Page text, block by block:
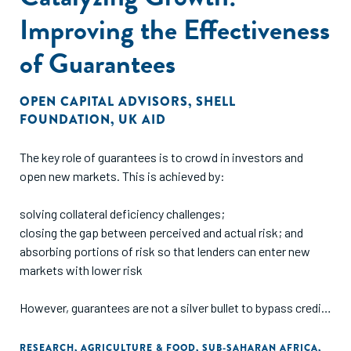
Improving the Effectiveness
of Guarantees
OPEN CAPITAL ADVISORS, SHELL
FOUNDATION, UK AID
The key role of guarantees is to crowd in investors and
open new markets. This is achieved by:
solving collateral deficiency challenges;
closing the gap between perceived and actual risk; and
absorbing portions of risk so that lenders can enter new
markets with lower risk
However, guarantees are not a silver bullet to bypass credit
business plans, financials, etc), nor do they serve as an
RESEARCH, AGRICULTURE & FOOD, SUB-SAHARAN AFRICA,